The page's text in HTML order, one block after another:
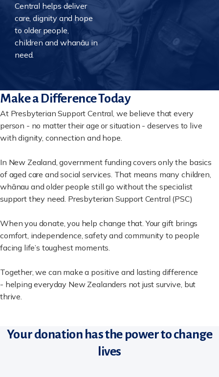
Central helps deliver
care, dignity and hope
to older people,
children and whanāu in
need.
Make a Difference Today
At Presbyterian Support Central, we believe that every
person - no matter their age or situation - deserves to live
with dignity, connection and hope.
In New Zealand, government funding covers only the basics
of aged care and social services. That means many children,
whānau and older people still go without the specialist
support they need. Presbyterian Support Central (PSC)
When you donate, you help change that. Your gift brings
comfort, independence, safety and community to people
facing life’s toughest moments.
Together, we can make a positive and lasting difference
- helping everyday New Zealanders not just survive, but
thrive.
Your donation has the power to change
lives